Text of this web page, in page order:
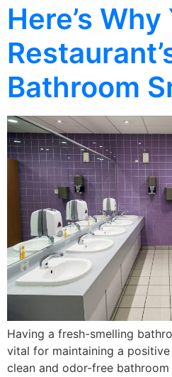
Here’s Why
Bathroom
Having a fresh-smelling
vital for maintaining a
clean and odor-free